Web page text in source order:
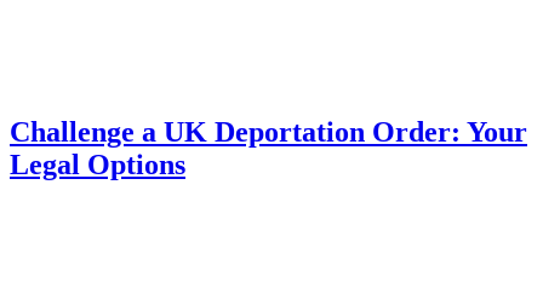
Challenge a UK Deportation Order: Your
Legal Options